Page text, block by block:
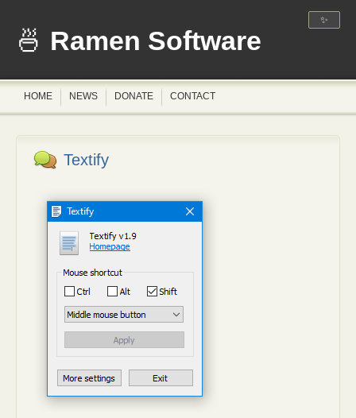
✨
Ramen Software
HOME NEWS DONATE CONTACT
Textify